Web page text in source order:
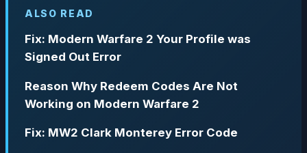
ALSO READ
Fix: Modern Warfare 2 Your Profile was
Signed Out Error
Reason Why Redeem Codes Are Not
Working on Modern Warfare 2
Fix: MW2 Clark Monterey Error Code